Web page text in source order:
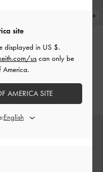
Sonali Bow Slingback Pumps
Burgundy
NT$1,990
site
displayed in US $.
us can only be
America.
AMERICA SITE